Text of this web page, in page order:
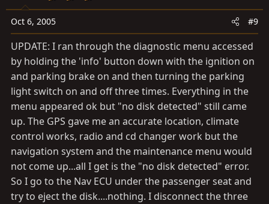
Oct 6, 2005 #9
UPDATE: I ran through the diagnostic menu accessed
by holding the 'info' button down with the ignition on
and parking brake on and then turning the parking
light switch on and off three times. Everything in the
menu appeared ok but "no disk detected" still came
up. The GPS gave me an accurate location, climate
control works, radio and cd changer work but the
navigation system and the maintenance menu would
not come up...all I get is the "no disk detected" error.
So I go to the Nav ECU under the passenger seat and
try to eject the disk....nothing. I disconnect the three